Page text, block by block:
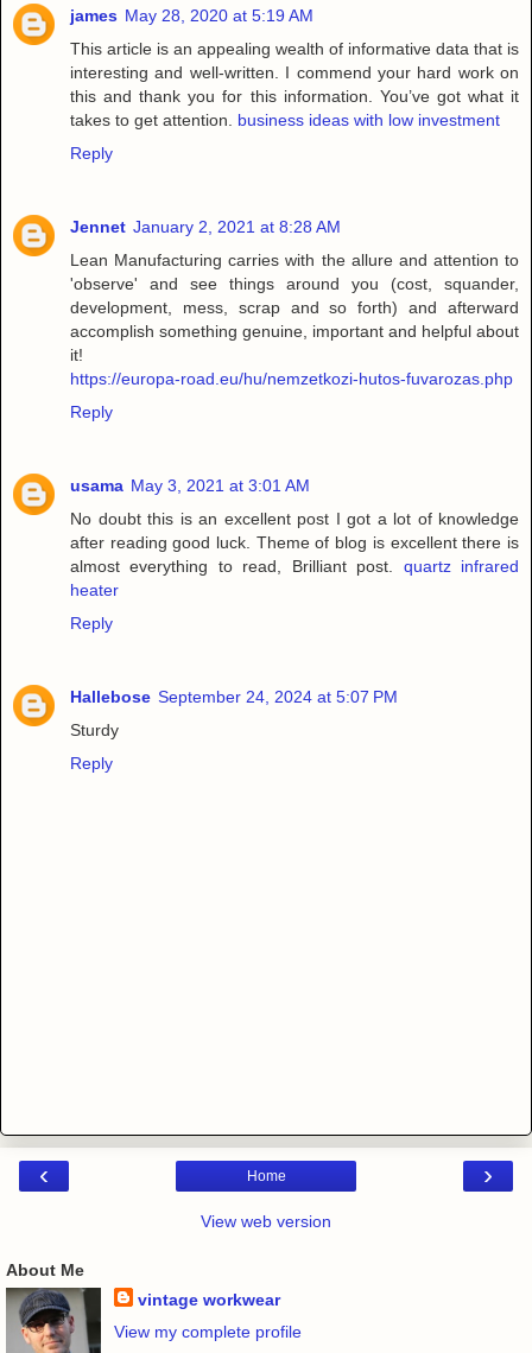
james May 28, 2020 at 5:19 AM
This article is an appealing wealth of informative data that is
interesting and well-written. I commend your hard work on
this and thank you for this information. You’ve got what it
takes to get attention. business ideas with low investment
Reply
Jennet January 2, 2021 at 8:28 AM
Lean Manufacturing carries with the allure and attention to
'observe' and see things around you (cost, squander,
development, mess, scrap and so forth) and afterward
accomplish something genuine, important and helpful about
it!
https://europa-road.eu/hu/nemzetkozi-hutos-fuvarozas.php
Reply
usama May 3, 2021 at 3:01 AM
No doubt this is an excellent post I got a lot of knowledge
after reading good luck. Theme of blog is excellent there is
almost everything to read, Brilliant post. quartz infrared
heater
Reply
Hallebose September 24, 2024 at 5:07 PM
Sturdy
Reply
‹ ›
Home
View web version
About Me
vintage workwear
View my complete profile